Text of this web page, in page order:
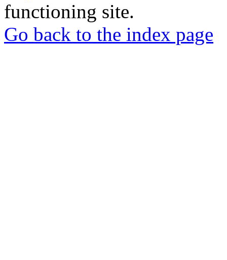
functioning site.
Go back to the index page